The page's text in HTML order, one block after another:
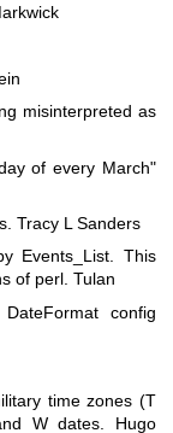
misinterpreted as
of every March"
Tracy L Sanders
Events_List. This
of perl. Tulan
config
time zones (T
W dates. Hugo